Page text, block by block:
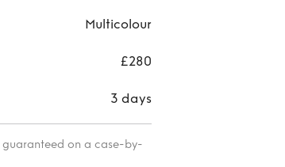
Multicolour
£280
3 days
on a case-by-